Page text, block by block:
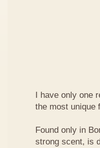
I have only one
the most unique
Found only in
strong scent, is